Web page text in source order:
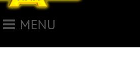
MENU